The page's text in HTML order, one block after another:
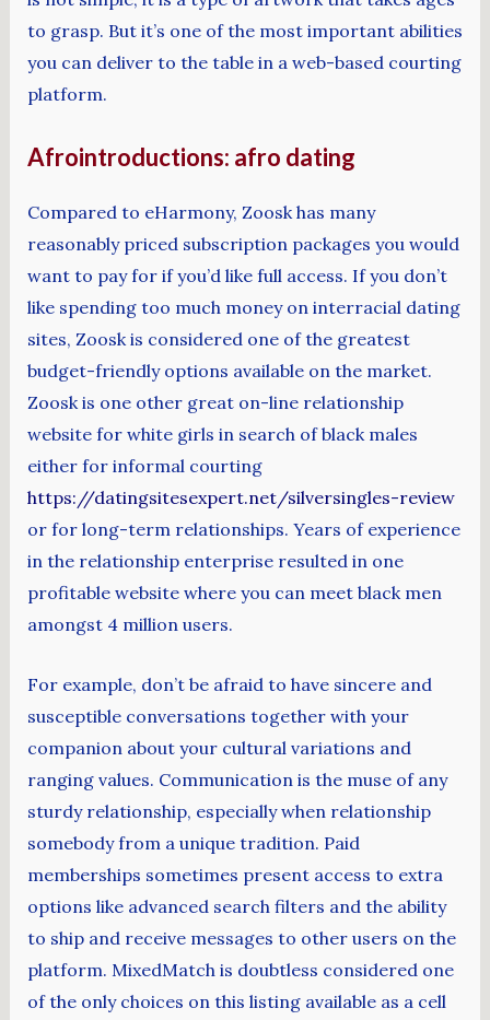
to grasp. But it’s one of the most important abilities
you can deliver to the table in a web-based courting
platform.
Afrointroductions: afro dating
Compared to eHarmony, Zoosk has many
reasonably priced subscription packages you would
want to pay for if you’d like full access. If you don’t
like spending too much money on interracial dating
sites, Zoosk is considered one of the greatest
budget-friendly options available on the market.
Zoosk is one other great on-line relationship
website for white girls in search of black males
either for informal courting
https://datingsitesexpert.net/silversingles-review
or for long-term relationships. Years of experience
in the relationship enterprise resulted in one
profitable website where you can meet black men
amongst 4 million users.
For example, don’t be afraid to have sincere and
susceptible conversations together with your
companion about your cultural variations and
ranging values. Communication is the muse of any
sturdy relationship, especially when relationship
somebody from a unique tradition. Paid
memberships sometimes present access to extra
options like advanced search filters and the ability
to ship and receive messages to other users on the
platform. MixedMatch is doubtless considered one
of the only choices on this listing available as a cell